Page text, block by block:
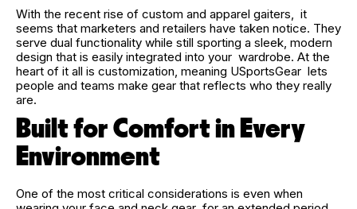
With the recent rise of custom and apparel gaiters, it
seems that marketers and retailers have taken notice. They
serve dual functionality while still sporting a sleek, modern
design that is easily integrated into your wardrobe. At the
heart of it all is customization, meaning USportsGear lets
people and teams make gear that reflects who they really
are.
Built for Comfort in Every
Environment
One of the most critical considerations is even when